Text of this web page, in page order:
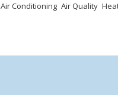
Air Conditioning Air Quality